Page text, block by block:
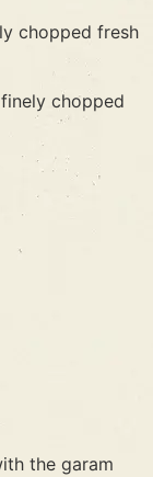
chopped fresh
chopped
the garam